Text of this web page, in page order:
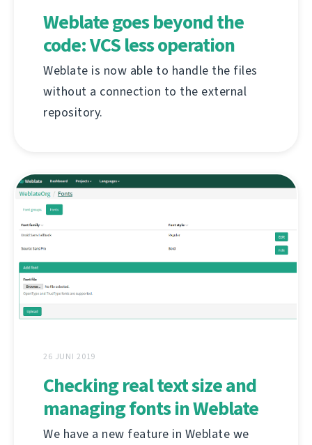
Weblate goes beyond the
code: VCS less operation
Weblate is now able to handle the files
without a connection to the external
repository.
26 JUNI 2019
Checking real text size and
managing fonts in Weblate
We have a new feature in Weblate we